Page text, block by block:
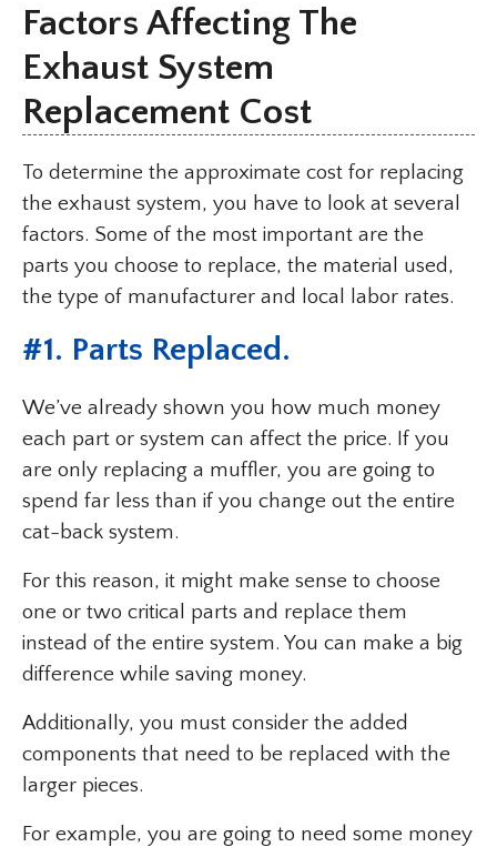
Factors Affecting The
Exhaust System
Replacement Cost
To determine the approximate cost for replacing
the exhaust system, you have to look at several
factors. Some of the most important are the
parts you choose to replace, the material used,
the type of manufacturer and local labor rates.
#1. Parts Replaced.
We’ve already shown you how much money
each part or system can affect the price. If you
are only replacing a muffler, you are going to
spend far less than if you change out the entire
cat-back system.
For this reason, it might make sense to choose
one or two critical parts and replace them
instead of the entire system. You can make a big
difference while saving money.
Additionally, you must consider the added
components that need to be replaced with the
larger pieces.
For example, you are going to need some money